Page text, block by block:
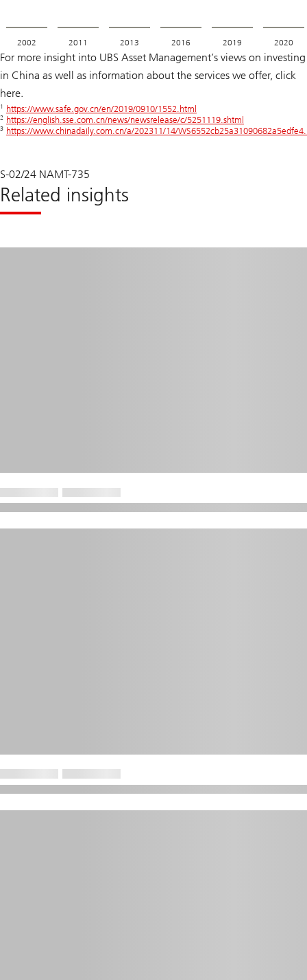
2002 2011 2013 2016 2019 2020
For more insight into UBS Asset Management’s views on investing
in China as well as information about the services we offer, click
here.
1 https://www.safe.gov.cn/en/2019/0910/1552.html
2 https://english.sse.com.cn/news/newsrelease/c/5251119.shtml
3 https://www.chinadaily.com.cn/a/202311/14/
S-02/24 NAMT-735
Related insights